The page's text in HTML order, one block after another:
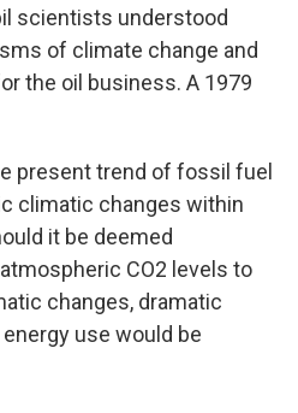
scientists understood
of climate change and
the oil business. A 1979
present trend of fossil fuel
climatic changes within
it be deemed
CO2 levels to
changes, dramatic
use would be